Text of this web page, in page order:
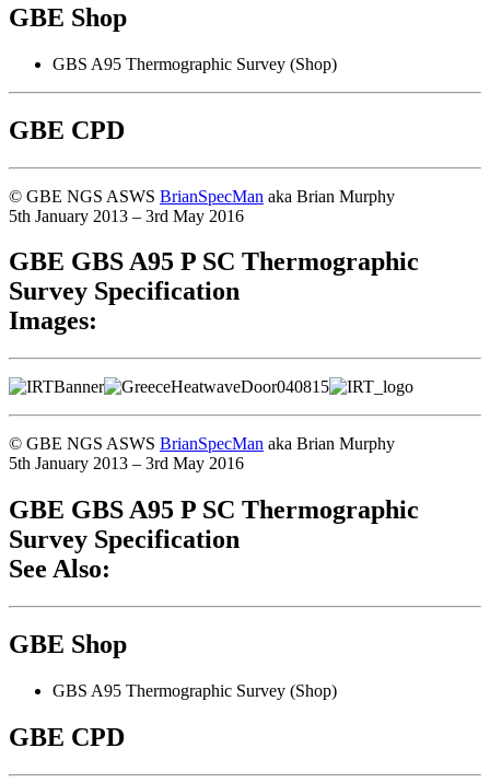
GBE Shop
GBS A95 Thermographic Survey (Shop)
GBE CPD
© GBE NGS ASWS BrianSpecMan aka Brian Murphy
5th January 2013 – 3rd May 2016
GBE GBS A95 P SC Thermographic
Survey Specification
Images:
© GBE NGS ASWS BrianSpecMan aka Brian Murphy
5th January 2013 – 3rd May 2016
GBE GBS A95 P SC Thermographic
Survey Specification
See Also:
GBE Shop
GBS A95 Thermographic Survey (Shop)
GBE CPD